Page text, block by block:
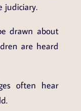
judiciary.
drawn about
are heard
often hear